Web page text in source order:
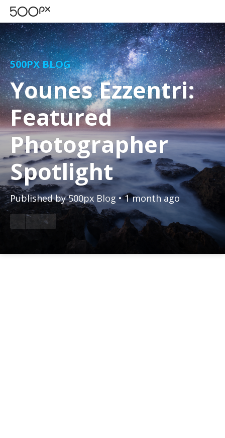
500PX BLOG
Younes Ezzentri:
Featured
Photographer
Spotlight
Published by500px Blog • 1 month ago